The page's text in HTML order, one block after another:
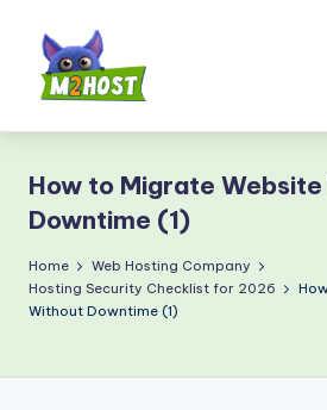
content
H
o
s
t.
How to Migrate
Downtime (1)
Home
Web Hosting Company
Hosting Security Checklist for 2026
Without Downtime (1)